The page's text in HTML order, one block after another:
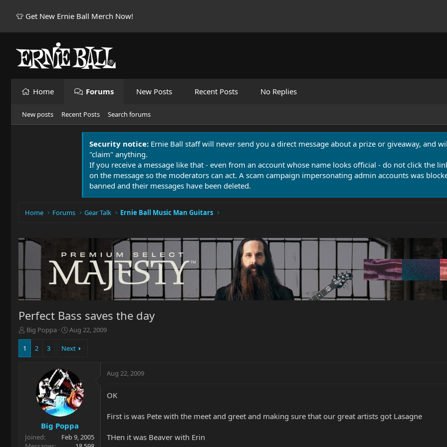
👕 Get New Ernie Ball Merch Now!
Home Forums New Posts Recent Posts No Replies
New posts Recent Posts Search forums
Security notice: Ernie Ball staff will never send you a direct message about a prize or giveaway, and
"claim" anything.
If you receive a message like that - even from an account whose name looks official - do not click the
on the message so the moderators can act. A scam campaign impersonating admin accounts was
banned and their messages have been deleted.
Home Forums Gear Talk Ernie Ball Music Man Guitars
Perfect Bass saves the day
T
h
e
r
Big Poppa
S
a
d
a
t
e
Aug 22, 2009
1 2 3 Next
Big Poppa
Joined
Feb 9, 2005
Aug 22, 2009
OK
First is was Pete with the meet and greet and making sure that our great artists got Lasagne
THen it was Beaver with Erin